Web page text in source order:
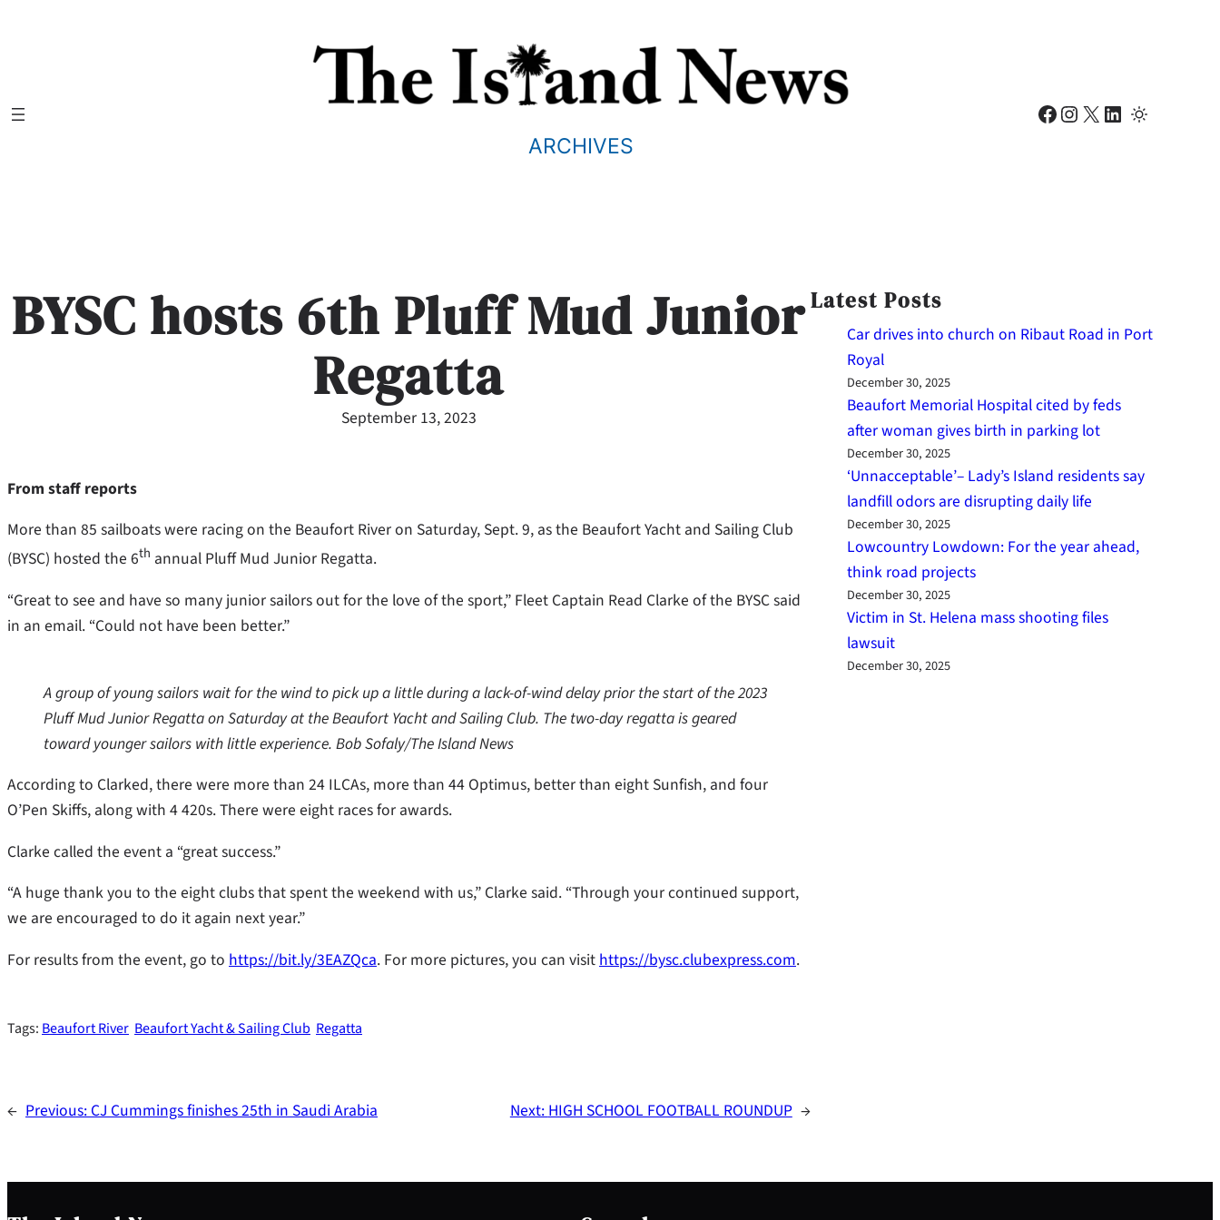
ARCHIVES
Facebook Instagram X LinkedIn
BYSC hosts 6th Pluff Mud Junior
Regatta
September 13, 2023
From staff reports
More than 85 sailboats were racing on the Beaufort River on Saturday, Sept. 9, as the Beaufort Yacht and Sailing Club
(BYSC) hosted the 6th annual Pluff Mud Junior Regatta.
“Great to see and have so many junior sailors out for the love of the sport,” Fleet Captain Read Clarke of the BYSC said
in an email. “Could not have been better.”
A group of young sailors wait for the wind to pick up a little during a lack-of-wind delay prior the start of the 2023
Pluff Mud Junior Regatta on Saturday at the Beaufort Yacht and Sailing Club. The two-day regatta is geared
toward younger sailors with little experience. Bob Sofaly/The Island News
According to Clarked, there were more than 24 ILCAs, more than 44 Optimus, better than eight Sunfish, and four
O’Pen Skiffs, along with 4 420s. There were eight races for awards.
Clarke called the event a “great success.”
“A huge thank you to the eight clubs that spent the weekend with us,” Clarke said. “Through your continued support,
we are encouraged to do it again next year.”
For results from the event, go to https://bit.ly/3EAZQca. For more pictures, you can visit https://bysc.clubexpress.com.
Tags:Beaufort River Beaufort Yacht & Sailing Club Regatta
← Previous:CJ Cummings finishes 25th in Saudi Arabia Next:HIGH SCHOOL FOOTBALL ROUNDUP →
Latest Posts
Car drives into church on Ribaut Road in Port
Royal
December 30, 2025
Beaufort Memorial Hospital cited by feds
after woman gives birth in parking lot
December 30, 2025
‘Unnacceptable’– Lady’s Island residents say
landfill odors are disrupting daily life
December 30, 2025
Lowcountry Lowdown: For the year ahead,
think road projects
December 30, 2025
Victim in St. Helena mass shooting files
lawsuit
December 30, 2025